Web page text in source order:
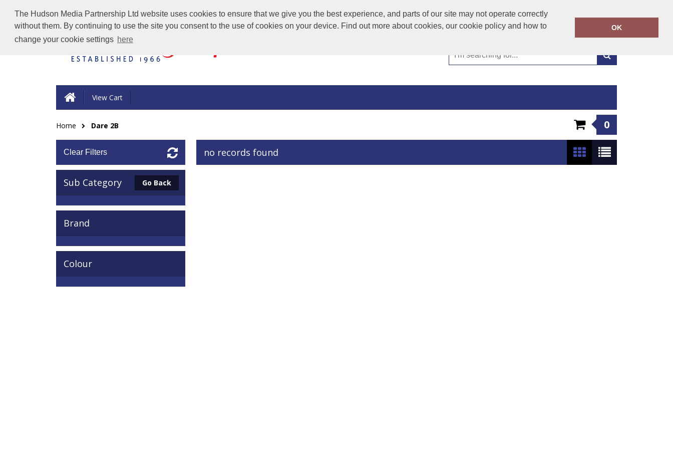
The Hudson Media Partnership Ltd website uses cookies to ensure that we give you the best experience, and parts of our site may not operate correctly
without them. By continuing to use the site you consent to the use of cookies on your device. Find out more about cookies, our cookie policy and how to
change your cookie settings here
OK
Call Today:01449 723346
Or email on: emma@hudsonclothing.co.uk
View Cart
Home Dare 2B 0
Clear Filters
Sub Category Go Back
Brand
Colour
no records found